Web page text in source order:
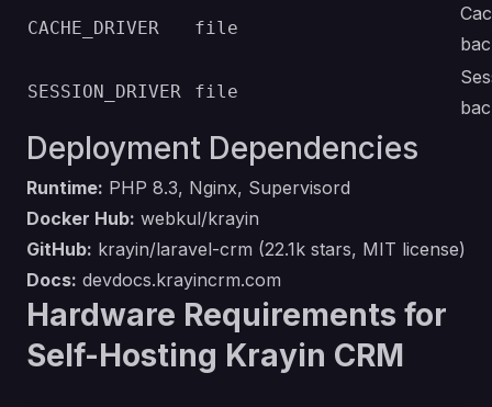
CACHE_DRIVER file
SESSION_DRIVER file
Deployment Dependencies
Runtime: PHP 8.3, Nginx, Supervisord
Docker Hub: webkul/krayin
GitHub: krayin/laravel-crm (22.1k stars, MIT license)
Docs: devdocs.krayincrm.com
Hardware Requirements for
Self-Hosting Krayin CRM